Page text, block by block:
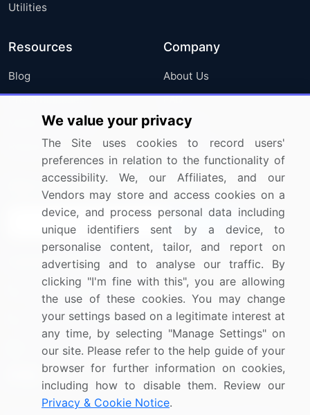
Utilities
Resources
Blog
Press Releases
Media Coverage
Research
Company
About Us
FAQ
Careers
Contact Us
Sign up for offers & promotions
Connect with us
US: (+1) 844-364-1100
UK: (+44) 203-893-3200
Contact Us
We value your privacy
The Site uses cookies to record users'
preferences in relation to the functionality of
accessibility. We, our Affiliates, and our
Vendors may store and access cookies on a
device, and process personal data including
unique identifiers sent by a device, to
personalise content, tailor, and report on
advertising and to analyse our traffic. By
clicking "I'm fine with this", you are allowing
the use of these cookies. You may change
your settings based on a legitimate interest at
any time, by selecting "Manage Settings" on
our site. Please refer to the help guide of your
browser for further information on cookies,
including how to disable them. Review our
Privacy & Cookie Notice.